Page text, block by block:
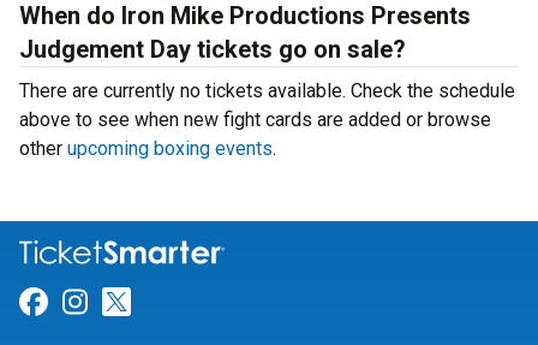
When do Iron Mike Productions Presents
Judgement Day tickets go on sale?
There are currently no tickets available. Check the schedule
above to see when new fight cards are added or browse
other upcoming boxing events.
Link for Facebook
Link for Instagram